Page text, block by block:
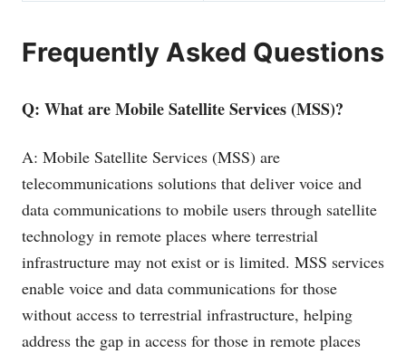
Frequently Asked Questions
Q: What are Mobile Satellite Services (MSS)?
A: Mobile Satellite Services (MSS) are
telecommunications solutions that deliver voice and
data communications to mobile users through satellite
technology in remote places where terrestrial
infrastructure may not exist or is limited. MSS services
enable voice and data communications for those
without access to terrestrial infrastructure, helping
address the gap in access for those in remote places